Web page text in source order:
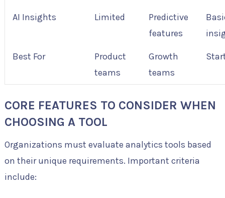
AI Insights Limited
Predictive
features
Best For
Product
teams
Growth
teams
CORE FEATURES TO CONSIDER WHEN
CHOOSING A TOOL
Organizations must evaluate analytics tools based
on their unique requirements. Important criteria
include: